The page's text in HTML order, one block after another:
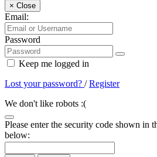
× Close
Email:
Password
Keep me logged in
Lost your password? /Register
We don't like robots :(
Please enter the security code shown in
below: